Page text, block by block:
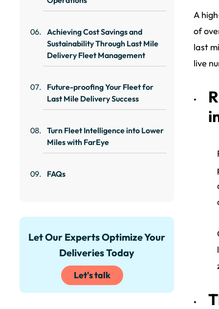
Achieving Cost Savings and
Sustainability Through Last Mile
Delivery Fleet Management
Future-proofing Your Fleet for
Last Mile Delivery Success
Turn Fleet Intelligence into Lower
Miles with FarEye
FAQs
Let Our Experts Optimize Your
Deliveries Today
Let's talk
A
of
last
live